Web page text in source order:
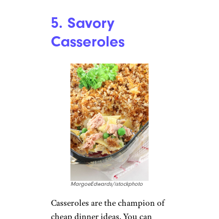
mashed black beans to pack in
the protein affordably. This one
is both low-effort and low-cost.
Recipe:Cooking Classy
Lentil and Vegetable Stir-Fry:
Lentils stir-fried with
vegetables, sauces, and cashews
make for a filling meal bursting
with the umami flavor that
makes stir fry so tasty.
Recipe:Lettuce Veg Out